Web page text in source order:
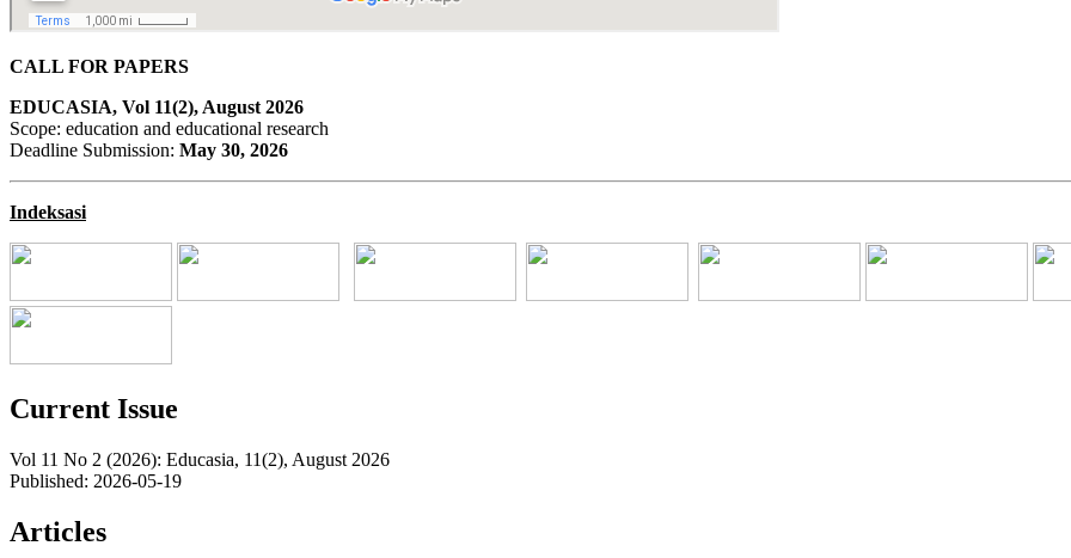
CALL FOR PAPERS
EDUCASIA, Vol 11(2), August 2026
Scope: education and educational research
Deadline Submission: May 30, 2026
Indeksasi
Current Issue
Vol 11 No 2 (2026): Educasia, 11(2), August 2026
Published: 2026-05-19
Articles